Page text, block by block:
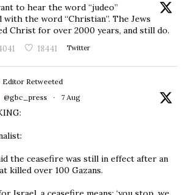
to hear the word “judeo”
with the word “Christian”. The Jews
Christ for over 2000 years, and still do.
18441 Twitter
Editor Retweeted
@gbc_press · 7 Aug
the ceasefire was still in effect after an
killed over 100 Gazans.